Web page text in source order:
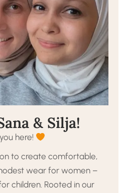
& Silja!
here!
to create comfortable,
wear for women –
children. Rooted in our